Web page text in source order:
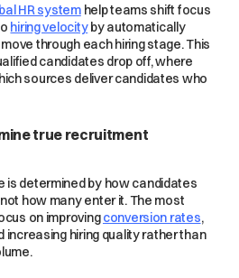
HR systemhelp teams shift focus
hiring velocityby automatically
through each hiring stage. This
candidates drop off, where
sources deliver candidates who
true recruitment
is determined by how candidates
how many enter it. The most
on improvingconversion rates,
increasing hiring quality rather than